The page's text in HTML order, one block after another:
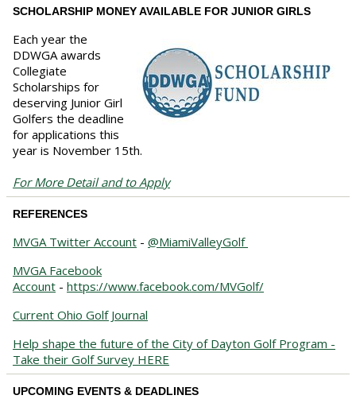
SCHOLARSHIP MONEY AVAILABLE FOR JUNIOR GIRLS
Each year the
DDWGA awards
Collegiate
Scholarships for
deserving Junior Girl
Golfers the deadline
for applications this
year is November 15th.
For More Detail and to Apply
REFERENCES
MVGA Twitter Account - @MiamiValleyGolf
MVGA Facebook
Account - https://www.facebook.com/MVGolf/
Current Ohio Golf Journal
Help shape the future of the City of Dayton Golf Program -
Take their Golf Survey HERE
UPCOMING EVENTS & DEADLINES